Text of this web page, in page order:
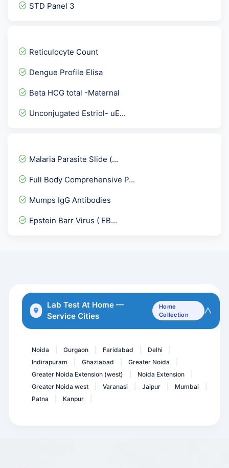
STD Panel 3
Hepatitis A virus -IgM An...
PHENYTOIN /DILANTIN / EPT...
Clostridium Difficile Ass...
Reticulocyte Count
Dengue Profile Elisa
Beta HCG total -Maternal
Unconjugated Estriol- uE...
Beta 2 Glycoprotein Panel...
Obesity Review Package
HIV Viral load RNA PCR -...
Malaria Parasite Slide (...
Full Body Comprehensive P...
Mumps IgG Antibodies
Epstein Barr Virus ( EB...
BETA 2 - Microglobulin Se...
Phospholipid IgM Antibodi...
Lab Test At Home —
Service Cities
Home
Collection
Noida Gurgaon Faridabad Delhi
Indirapuram
Ghaziabad Greater Noida
Greater Noida Extension (west)
Noida Extension
Greater Noida west
Varanasi Jaipur Mumbai
Patna
Kanpur